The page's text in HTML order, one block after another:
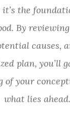
the
By
causes,
plan, you’ll
of your
what lies ahead.